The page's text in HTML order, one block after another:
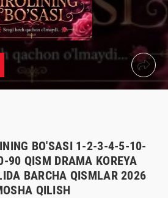
BO'SASI 1-2-3-4-5-10-
QISM DRAMA KOREYA
BARCHA QISMLAR 2026
QILISH